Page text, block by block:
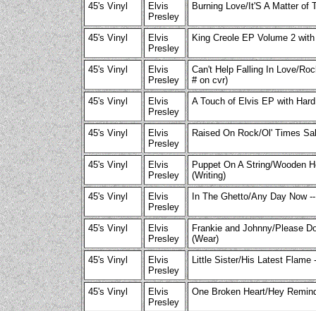
45's Vinyl
Elvis
Presley
Burning Love/It'S A Matter of
45's Vinyl
Elvis
Presley
King Creole EP Volume 2
45's Vinyl
Elvis
Presley
Can't Help Falling In Love/
# on cvr)
45's Vinyl
Elvis
Presley
A Touch of Elvis EP with
45's Vinyl
Elvis
Presley
Raised On Rock/Ol' Times
45's Vinyl
Elvis
Presley
Puppet On A String/Wooden
(Writing)
45's Vinyl
Elvis
Presley
In The Ghetto/Any Day Now
45's Vinyl
Elvis
Presley
Frankie and Johnny/Please
(Wear)
45's Vinyl
Elvis
Presley
Little Sister/His Latest Flame
45's Vinyl
Elvis
Presley
One Broken Heart/Hey